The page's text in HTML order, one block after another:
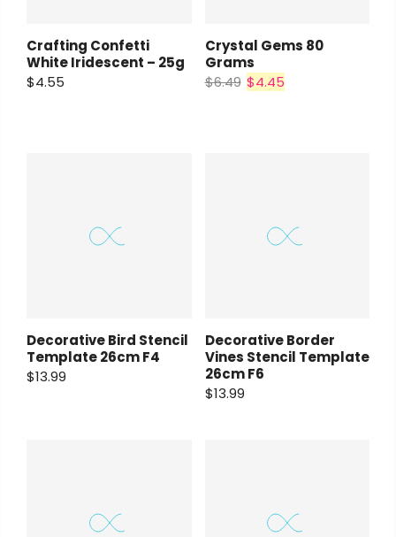
Crafting Confetti
White Iridescent – 25g
$4.55
Crystal Gems 80
Grams
$6.49 $4.45
Decorative Bird Stencil
Template 26cm F4
$13.99
Decorative Border
Vines Stencil Template
26cm F6
$13.99